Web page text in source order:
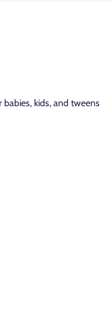
kids, and tweens